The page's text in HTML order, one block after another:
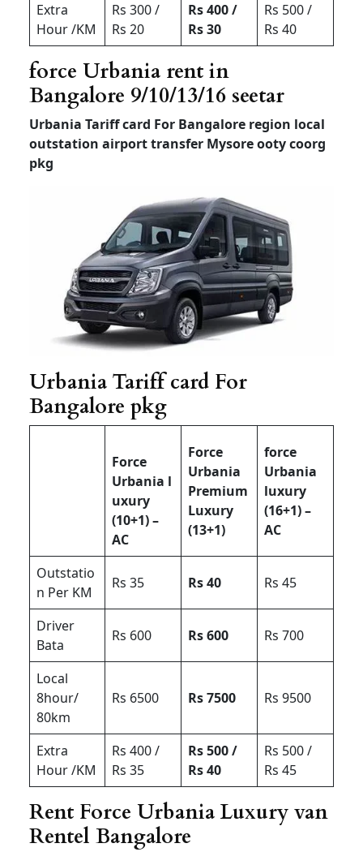
Extra
Hour /KM
Rs 300 /
Rs 20
Rs 400 /
Rs 30
Rs 500 /
Rs 40
force Urbania rent in
Bangalore 9/10/13/16 seetar
Urbania Tariff card For Bangalore region local
outstation airport transfer Mysore ooty coorg
pkg
Urbania Tariff card For
Bangalore pkg
Force
Urbania l
uxury
(10+1) –
AC
Force
Urbania
Premium
Luxury
(13+1)
force
Urbania
luxury
(16+1) –
AC
Outstatio
n Per KM
Rs 35 Rs 40 Rs 45
Driver
Bata
Rs 600 Rs 600 Rs 700
Local
8hour/
80km
Rs 6500 Rs 7500 Rs 9500
Extra
Hour /KM
Rs 400 /
Rs 35
Rs 500 /
Rs 40
Rs 500 /
Rs 45
Rent Force Urbania Luxury van
Rentel Bangalore